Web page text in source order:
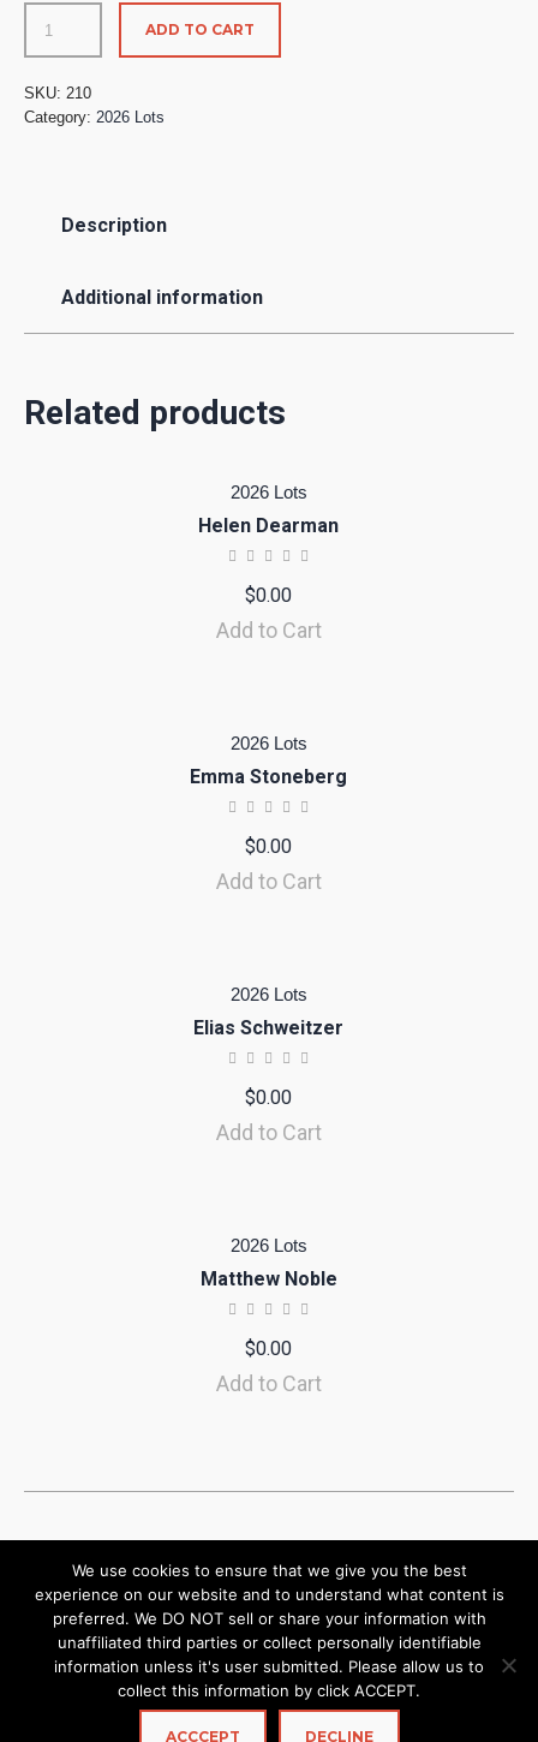
ADD TO CART
SKU: 210
Category: 2026 Lots
Description
Additional information
Related products
2026 Lots
Helen Dearman
$0.00
Add to Cart
2026 Lots
Emma Stoneberg
$0.00
Add to Cart
2026 Lots
Elias Schweitzer
$0.00
Add to Cart
2026 Lots
Matthew Noble
$0.00
Add to Cart
We use cookies to ensure that we give you the best
experience on our website and to understand what content is
preferred. We DO NOT sell or share your information with
unaffiliated third parties or collect personally identifiable
information unless it's user submitted. Please allow us to
collect this information by click ACCEPT.
ACCCEPT DECLINE